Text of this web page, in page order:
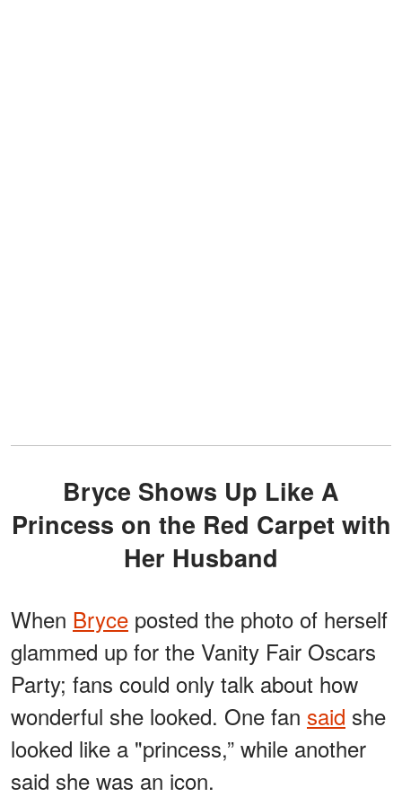
Bryce Shows Up Like A
Princess on the Red Carpet with
Her Husband
When Bryce posted the photo of herself
glammed up for the Vanity Fair Oscars
Party; fans could only talk about how
wonderful she looked. One fan said she
looked like a "princess,” while another
said she was an icon.